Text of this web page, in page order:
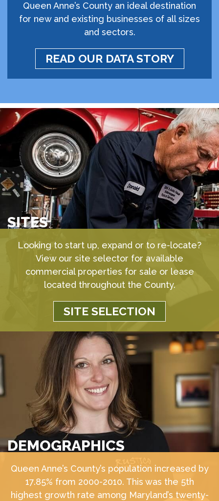
Queen Anne’s County an ideal destination
for new and existing businesses of all sizes
and sectors.
READ OUR DATA STORY
SITES
Looking to start up, expand or to re-locate?
View our site selector for available
commercial properties for sale or lease
located throughout the County.
SITE SELECTION
DEMOGRAPHICS
Queen Anne’s County’s population increased by
17.85% from 2000-2010. This was the 5th
highest growth rate among Maryland’s twenty-